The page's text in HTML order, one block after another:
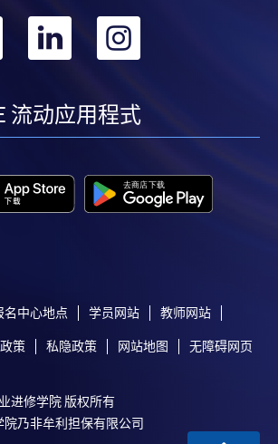
online application form
click the icon
hand corner of the
courses may admit by selection,
applicants to provide electronic
course webpage. Only file format in
and pdf are supported.
转
youtube
转
linkedin
转
流动应用程式
名中心地点 学员网站 教师网站
策 私隐政策 网站地图 无障碍网页
进修学院 版权所有
乃非牟利担保有限公司